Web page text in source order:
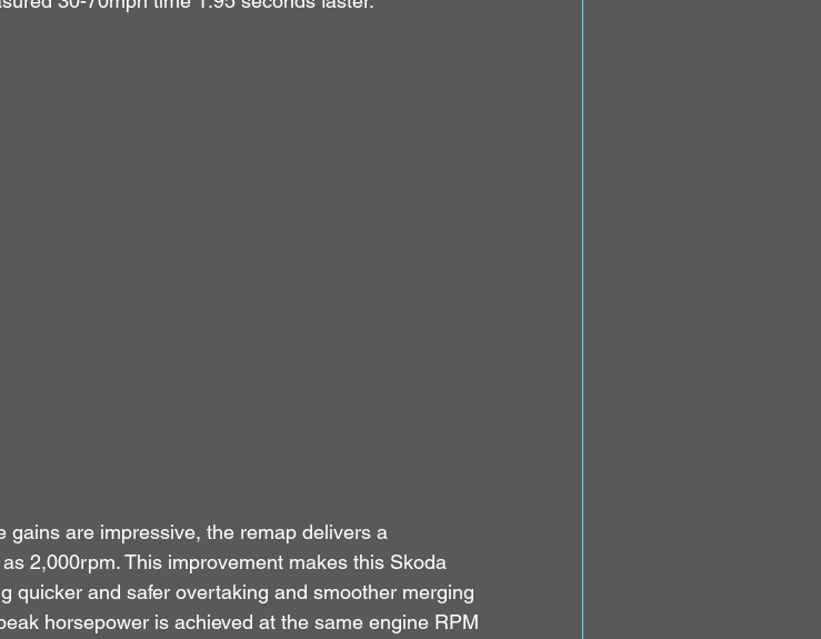
are impressive, the remap delivers a
2,000rpm. This improvement makes this Skoda
quicker and safer overtaking and smoother merging
horsepower is achieved at the same engine RPM